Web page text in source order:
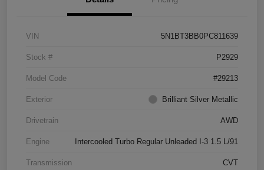
VIN 5N1BT3BB0PC811639
Stock # P2929
Model Code #29213
Exterior Brilliant Silver Metallic
Drivetrain AWD
Engine Intercooled Turbo Regular Unleaded I-3 1.5 L/91
Transmission CVT